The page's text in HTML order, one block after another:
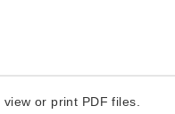
or print PDF files.